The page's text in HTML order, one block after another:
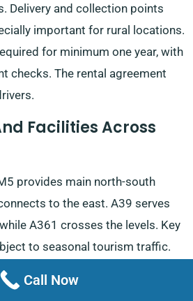
Delivery and collection points
important for rural locations.
for minimum one year, with
checks. The rental agreement
Facilities Across
provides main north-south
to the east. A39 serves
A361 crosses the levels. Key
to seasonal tourism traffic.
attention during flooding
Call Now